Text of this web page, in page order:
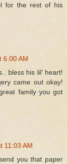
for the rest of his
6:00 AM
bless his lil' heart!
came out okay!
family you got
11:03 AM
you that paper